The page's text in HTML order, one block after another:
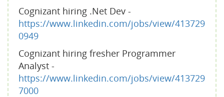
Cognizant hiring .Net Dev -
https://www.linkedin.com/jobs/view/413729
0949
Cognizant hiring fresher Programmer
Analyst -
https://www.linkedin.com/jobs/view/413729
7000